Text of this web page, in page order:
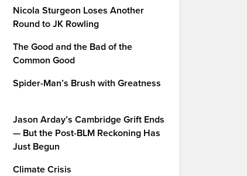
Nicola Sturgeon Loses Another
Round to JK Rowling
The Good and the Bad of the
Common Good
Spider-Man’s Brush with Greatness
Jason Arday’s Cambridge Grift Ends
— But the Post-BLM Reckoning Has
Just Begun
Climate Crisis